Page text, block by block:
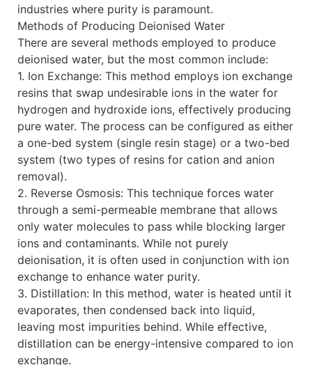
industries where purity is paramount.
Methods of Producing Deionised Water
There are several methods employed to produce
deionised water, but the most common include:
1. Ion Exchange: This method employs ion exchange
resins that swap undesirable ions in the water for
hydrogen and hydroxide ions, effectively producing
pure water. The process can be configured as either
a one-bed system (single resin stage) or a two-bed
system (two types of resins for cation and anion
removal).
2. Reverse Osmosis: This technique forces water
through a semi-permeable membrane that allows
only water molecules to pass while blocking larger
ions and contaminants. While not purely
deionisation, it is often used in conjunction with ion
exchange to enhance water purity.
3. Distillation: In this method, water is heated until it
evaporates, then condensed back into liquid,
leaving most impurities behind. While effective,
distillation can be energy-intensive compared to ion
exchange.